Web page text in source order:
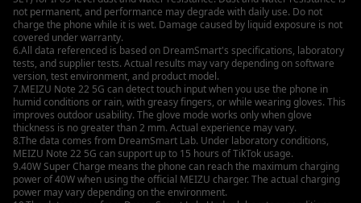
not permanent, and performance may degrade with daily use. Do not
charge the phone while it is wet. Damage caused by liquid exposure is not
covered under warranty.
6.All data referenced is based on DreamSmart's specifications, laboratory
tests, and supplier tests. Actual results may vary depending on software
version, test environment, and product model.
7.MEIZU Note 22 5G can detect touch input when you use the phone in
humid conditions or rain, with greasy fingers, or while wearing gloves. This
improves outdoor usability. The glove mode works only when glove
thickness is no greater than 2 mm. Actual experience may vary.
8.The data comes from DreamSmart Lab. Under laboratory conditions,
MEIZU Note 22 5G can support up to 15 hours of TikTok usage.
9.40W Super Charge means the phone can reach the maximum charging
power of 40W when using the official MEIZU charger. The actual charging
power may vary depending on the environment.